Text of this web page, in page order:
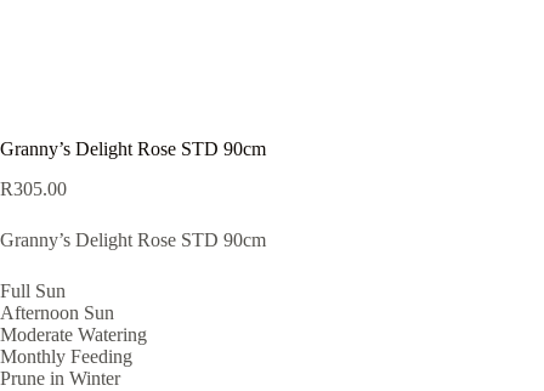
Granny’s Delight Rose STD 90cm
R305.00
Granny’s Delight Rose STD 90cm
Full Sun
Afternoon Sun
Moderate Watering
Monthly Feeding
Prune in Winter